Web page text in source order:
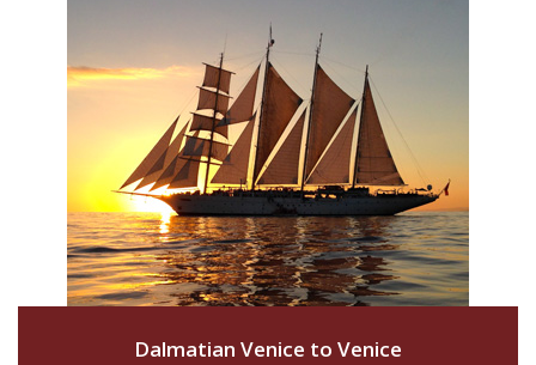
Dalmatian Venice to Venice